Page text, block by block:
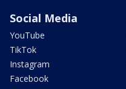
Social Media
YouTube
TikTok
Instagram
Facebook